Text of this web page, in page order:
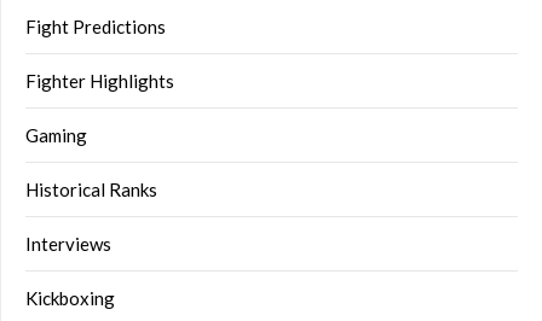
Fight Predictions
Fighter Highlights
Gaming
Historical Ranks
Interviews
Kickboxing